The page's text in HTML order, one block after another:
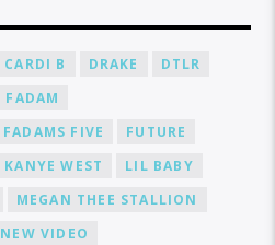
CARDI B DRAKE
DTLR
FADAM
FADAMS FIVE
FUTURE
KANYE WEST
LIL BABY
MEGAN THEE STALLION
NEW VIDEO